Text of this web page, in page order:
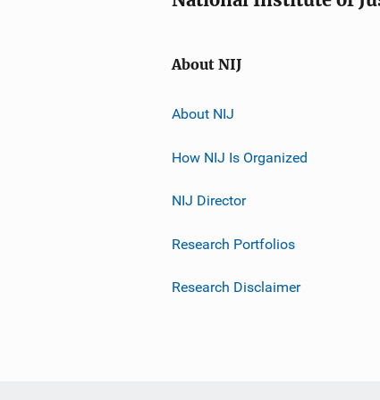
About NIJ
About NIJ
How NIJ Is Organized
NIJ Director
Research Portfolios
Research Disclaimer